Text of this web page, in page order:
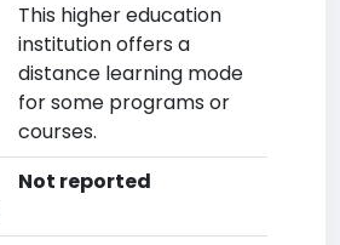
This higher education
institution offers a
distance learning mode
for some programs or
courses.
Not reported